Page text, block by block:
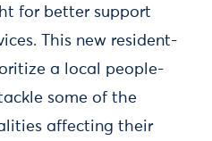
for better support
This new resident-
a local people-
some of the
affecting their